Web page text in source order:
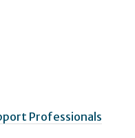
Professionals